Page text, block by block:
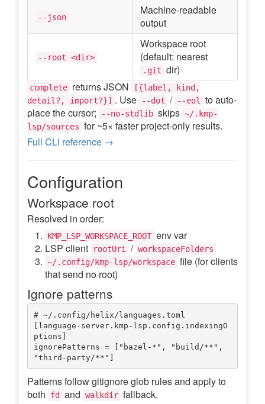
--json
Machine-readable
output
--root <dir>
Workspace root
(default: nearest
.git dir)
complete returns JSON
[{label, kind,
detail?, import?}] . Use --dot / --eol to auto-
place the cursor;
--no-stdlib skips ~/.kmp-
lsp/sources for ~5× faster project-only results.
Full CLI reference →
Configuration
Workspace root
Resolved in order:
KMP_LSP_WORKSPACE_ROOT env var
LSP client
rootUri / workspaceFolders
~/.config/kmp-lsp/workspace file (for clients
that send no root)
Ignore patterns
# ~/.config/helix/languages.toml
[language-server.kmp-lsp.config.indexingO
ptions]
ignorePatterns = ["bazel-*", "build/**",
Patterns follow gitignore glob rules and apply to
both
fd and walkdir fallback.